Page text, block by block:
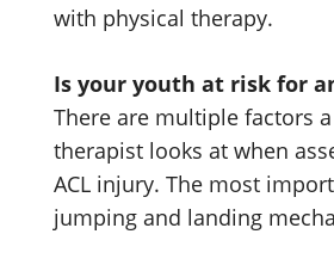
with physical therapy.
Is your youth at risk for
There are multiple factors
therapist looks at when
ACL injury. The most
jumping and landing